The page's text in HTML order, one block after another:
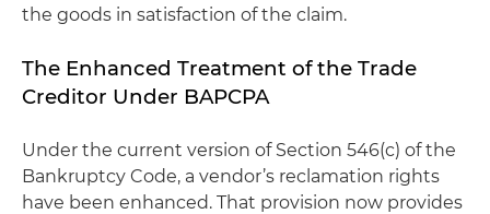
the goods in satisfaction of the claim.
The Enhanced Treatment of the Trade
Creditor Under BAPCPA
Under the current version of Section 546(c) of the
Bankruptcy Code, a vendor’s reclamation rights
have been enhanced. That provision now provides